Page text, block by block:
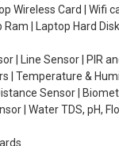
Wireless Card | Wifi
Ram | Laptop Hard
| Line Sensor | PIR
| Temperature &
Sensor |
| Water TDS, pH,